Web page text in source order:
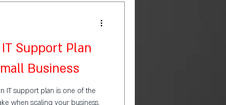
Support Plan
Business
IT support plan is one of the
when scaling your business.